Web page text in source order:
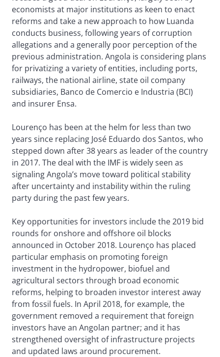
economists at major institutions as keen to enact
reforms and take a new approach to how Luanda
conducts business, following years of corruption
allegations and a generally poor perception of the
previous administration. Angola is considering plans
for privatizing a variety of entities, including ports,
railways, the national airline, state oil company
subsidiaries, Banco de Comercio e Industria (BCI)
and insurer Ensa.
Lourenço has been at the helm for less than two
years since replacing José Eduardo dos Santos, who
stepped down after 38 years as leader of the country
in 2017. The deal with the IMF is widely seen as
signaling Angola’s move toward political stability
after uncertainty and instability within the ruling
party during the past few years.
Key opportunities for investors include the 2019 bid
rounds for onshore and offshore oil blocks
announced in October 2018. Lourenço has placed
particular emphasis on promoting foreign
investment in the hydropower, biofuel and
agricultural sectors through broad economic
reforms, helping to broaden investor interest away
from fossil fuels. In April 2018, for example, the
government removed a requirement that foreign
investors have an Angolan partner; and it has
strengthened oversight of infrastructure projects
and updated laws around procurement.